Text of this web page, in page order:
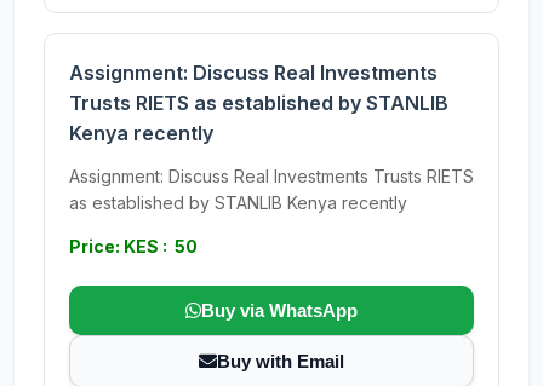
Assignment: Discuss Real Investments
Trusts RIETS as established by STANLIB
Kenya recently
Assignment: Discuss Real Investments Trusts RIETS
as established by STANLIB Kenya recently
Price: KES : 50
Buy via WhatsApp
Buy with Email